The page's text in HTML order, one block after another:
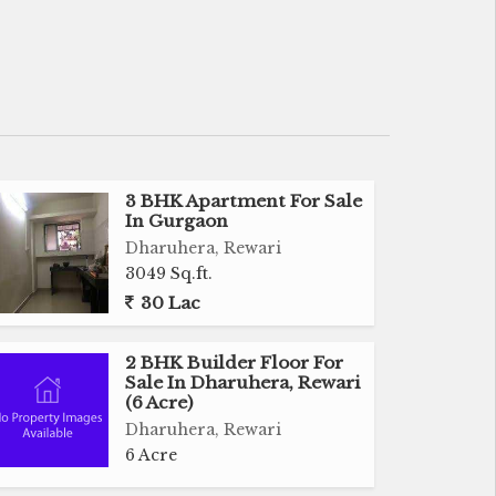
3 BHK Apartment For Sale
In Gurgaon
Dharuhera, Rewari
3049 Sq.ft.
30 Lac
2 BHK Builder Floor For
Sale In Dharuhera, Rewari
(6 Acre)
Dharuhera, Rewari
6 Acre